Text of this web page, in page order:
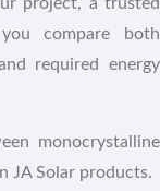
project, a trusted
compare both
required energy
monocrystalline
JA Solar products.